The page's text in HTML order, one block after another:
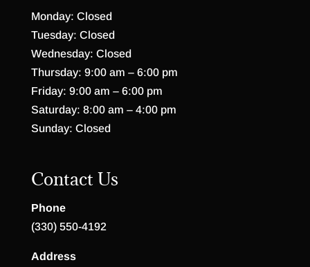
Monday: Closed
Tuesday: Closed
Wednesday: Closed
Thursday: 9:00 am – 6:00 pm
Friday: 9:00 am – 6:00 pm
Saturday: 8:00 am – 4:00 pm
Sunday: Closed
Contact Us
Phone
(330) 550-4192
Address